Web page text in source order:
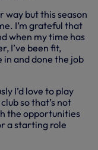
way but this season
I’m grateful that
when my time has
I’ve been fit,
in and done the job
I’d love to play
so that’s not
the opportunities
a starting role